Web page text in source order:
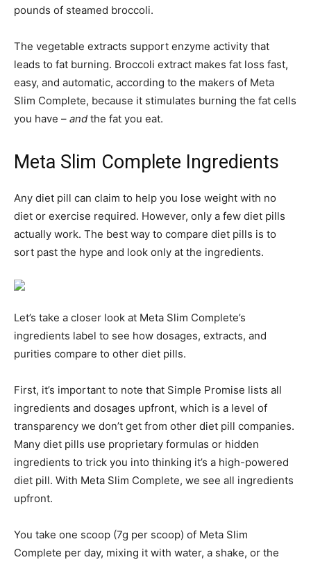
pounds of steamed broccoli.
The vegetable extracts support enzyme activity that
leads to fat burning. Broccoli extract makes fat loss fast,
easy, and automatic, according to the makers of Meta
Slim Complete, because it stimulates burning the fat cells
you have – and the fat you eat.
Meta Slim Complete Ingredients
Any diet pill can claim to help you lose weight with no
diet or exercise required. However, only a few diet pills
actually work. The best way to compare diet pills is to
sort past the hype and look only at the ingredients.
Let’s take a closer look at Meta Slim Complete’s
ingredients label to see how dosages, extracts, and
purities compare to other diet pills.
First, it’s important to note that Simple Promise lists all
ingredients and dosages upfront, which is a level of
transparency we don’t get from other diet pill companies.
Many diet pills use proprietary formulas or hidden
ingredients to trick you into thinking it’s a high-powered
diet pill. With Meta Slim Complete, we see all ingredients
upfront.
You take one scoop (7g per scoop) of Meta Slim
Complete per day, mixing it with water, a shake, or the